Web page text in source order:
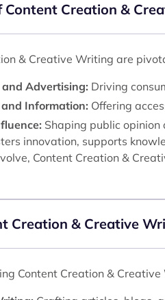
Content Creation &
& Creative Writing are
Advertising: Driving
Information: Offering
Shaping public
innovation, supports
Content Creation &
Creation & Creative
Content Creation &